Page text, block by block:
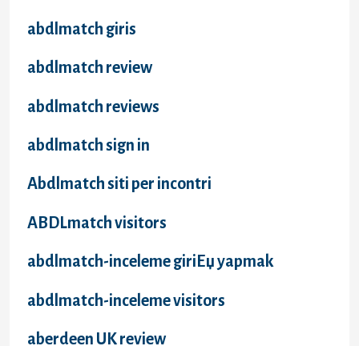
abdlmatch giris
abdlmatch review
abdlmatch reviews
abdlmatch sign in
Abdlmatch siti per incontri
ABDLmatch visitors
abdlmatch-inceleme giriЕџ yapmak
abdlmatch-inceleme visitors
aberdeen UK review